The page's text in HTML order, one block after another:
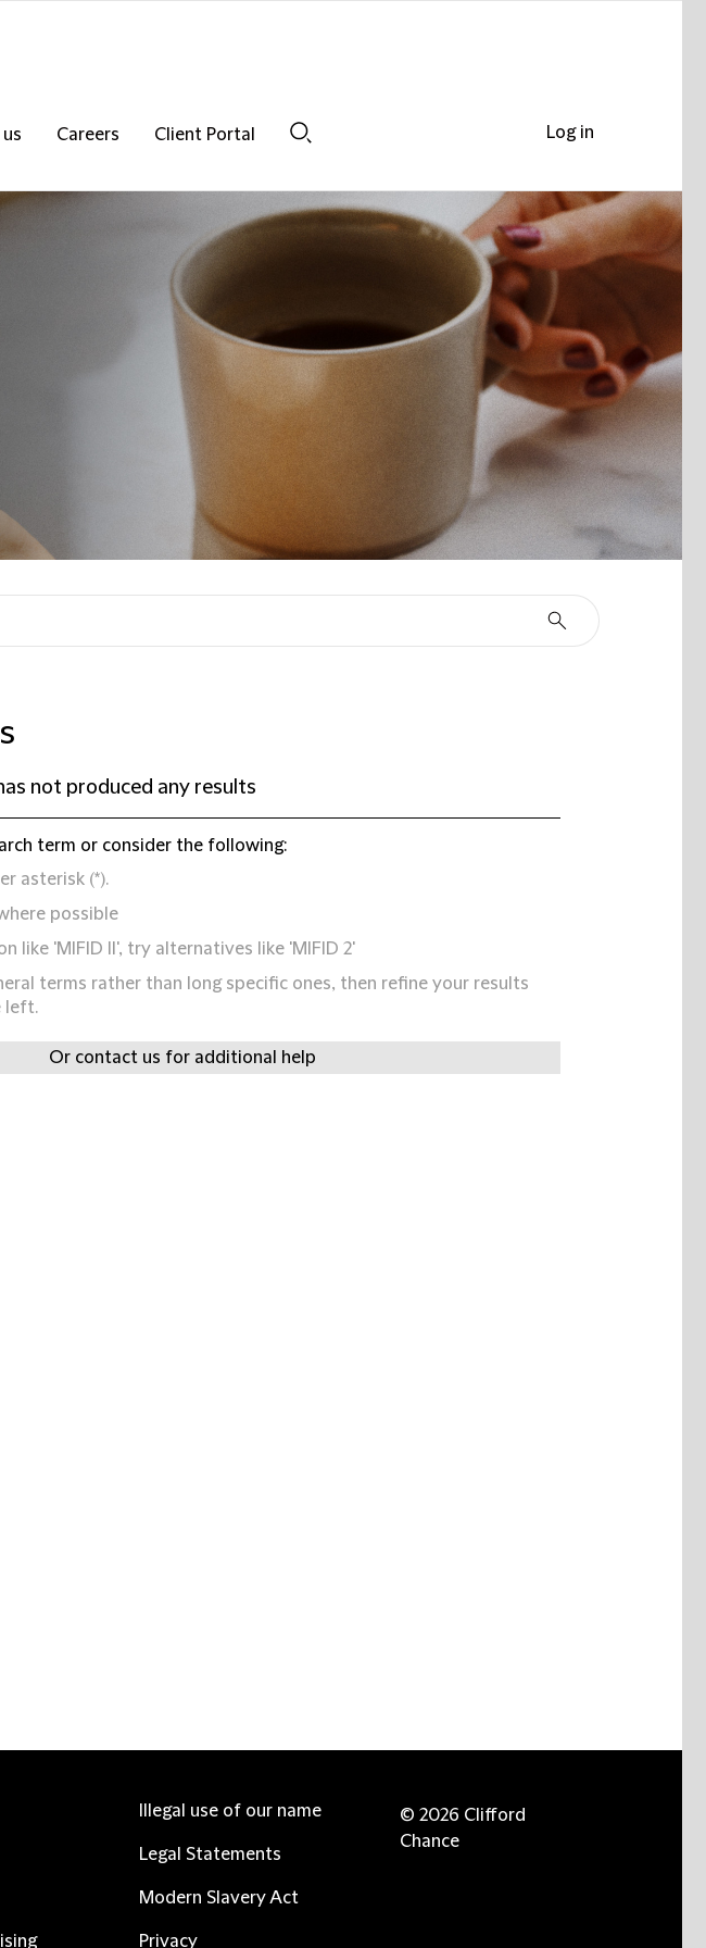
Careers
Client Portal
not produced any results
term or consider the following:
asterisk (*).
possible
like 'MIFID II', try alternatives like 'MIFID 2'
terms rather than long specific ones, then refine your results
left.
Or contact us for additional help
Log in
Illegal use of our name
Legal Statements
Modern Slavery Act
Privacy
© 2026 Clifford
Chance